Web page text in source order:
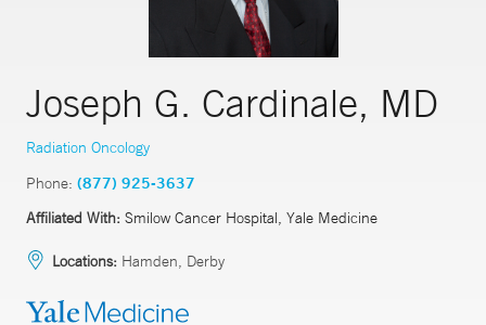
Joseph G. Cardinale, MD
Radiation Oncology
Phone: (877) 925-3637
Affiliated With: Smilow Cancer Hospital, Yale Medicine
Locations: Hamden, Derby